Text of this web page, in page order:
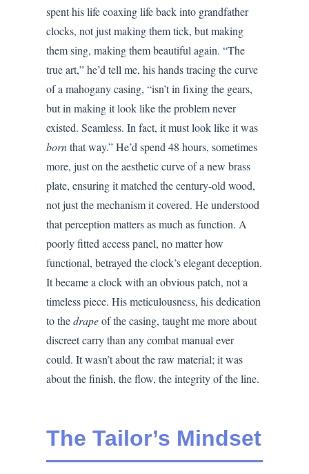
spent his life coaxing life back into grandfather
clocks, not just making them tick, but making
them sing, making them beautiful again. “The
true art,” he’d tell me, his hands tracing the curve
of a mahogany casing, “isn’t in fixing the gears,
but in making it look like the problem never
existed. Seamless. In fact, it must look like it was
bornthat way.” He’d spend 48 hours, sometimes
more, just on the aesthetic curve of a new brass
plate, ensuring it matched the century-old wood,
not just the mechanism it covered. He understood
that perception matters as much as function. A
poorly fitted access panel, no matter how
functional, betrayed the clock’s elegant deception.
It became a clock with an obvious patch, not a
timeless piece. His meticulousness, his dedication
to thedrapeof the casing, taught me more about
discreet carry than any combat manual ever
could. It wasn’t about the raw material; it was
about the finish, the flow, the integrity of the line.
The Tailor’s Mindset